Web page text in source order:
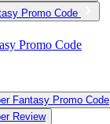
Promo Code
Promo Code
Fantasy Promo Code
Review